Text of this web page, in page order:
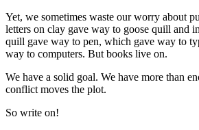
Yet, we sometimes waste our worry about
letters on clay gave way to goose quill and
quill gave way to pen, which gave way to
way to computers. But books live on.
We have a solid goal. We have more than
conflict moves the plot.
So write on!